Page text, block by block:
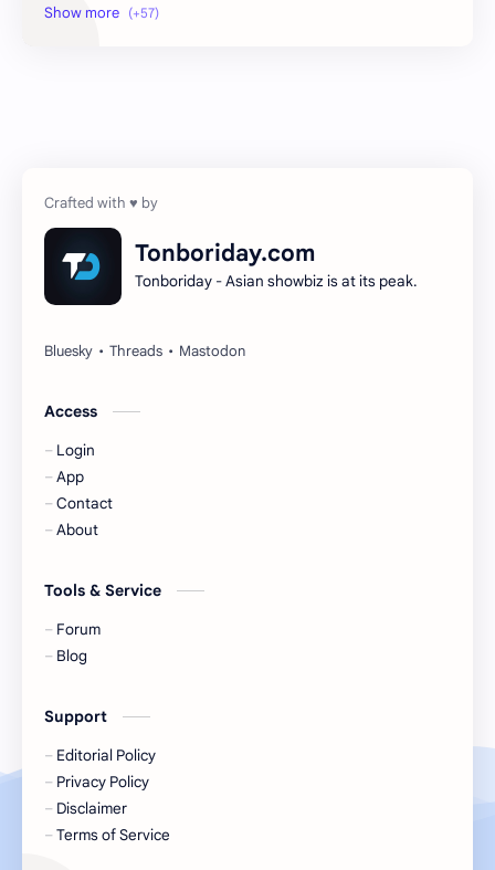
Becky Armstrong
Gulf Kanawut
Huang Yang Tian Tian
KIIRAS
Korea
Liu Yifei
Mew Suppasit
Nagano Mei
Tonboriday.com
Tonboriday - Asian showbiz is at its peak.
Access
Login
App
Contact
About
Tools & Service
Forum
Blog
Support
Editorial Policy
Privacy Policy
Disclaimer
Terms of Service